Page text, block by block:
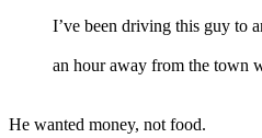
I’ve been driving this guy to
an hour away from the town
He wanted money, not food.